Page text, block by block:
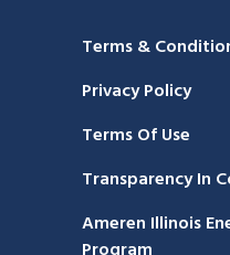
Terms &
Privacy Policy
Terms Of Use
Transparency In
Ameren Illinois